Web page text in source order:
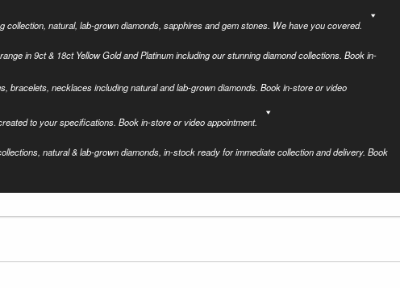
natural, lab-grown diamonds, sapphires and gem stones. We have you covered.
in 9ct & 18ct Yellow Gold and Platinum including our stunning diamond collections. Book in-
bracelets, necklaces including natural and lab-grown diamonds. Book in-store or video
to your specifications. Book in-store or video appointment.
natural & lab-grown diamonds, in-stock ready for immediate collection and delivery. Book